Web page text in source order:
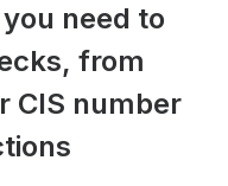
need to
from
CIS number